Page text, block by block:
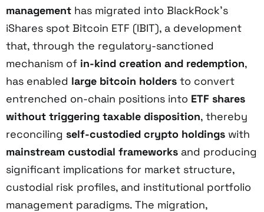
management has migrated into BlackRock’s
iShares spot Bitcoin ETF (IBIT), a development
that, through the regulatory-sanctioned
mechanism of in-kind creation and redemption,
has enabled large bitcoin holders to convert
entrenched on-chain positions into ETF shares
without triggering taxable disposition, thereby
reconciling self-custodied crypto holdings with
mainstream custodial frameworks and producing
significant implications for market structure,
custodial risk profiles, and institutional portfolio
management paradigms. The migration,